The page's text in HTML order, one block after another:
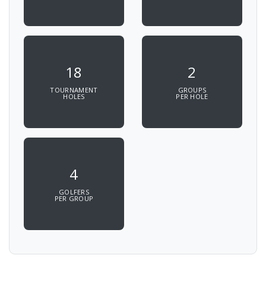
18
TOURNAMENT
HOLES
2
GROUPS
PER HOLE
4
GOLFERS
PER GROUP